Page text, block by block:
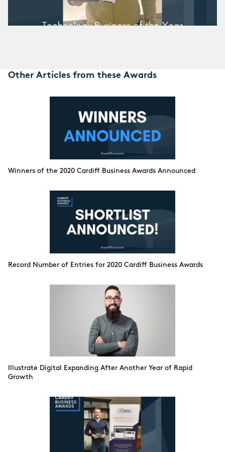
Other Articles from these Awards
Winners of the 2020 Cardiff Business Awards Announced
Record Number of Entries for 2020 Cardiff Business Awards
Illustrate Digital Expanding After Another Year of Rapid
Growth